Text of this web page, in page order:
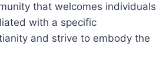
that welcomes individuals
with ​a specific
and strive to embody ⁣the